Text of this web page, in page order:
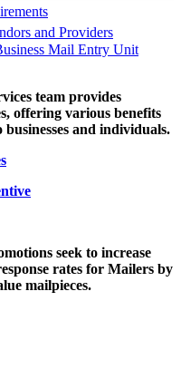
and Providers
Mail Entry Unit
team provides
offering various benefits
businesses and individuals.
seek to increase
rates for Mailers by
mailpieces.